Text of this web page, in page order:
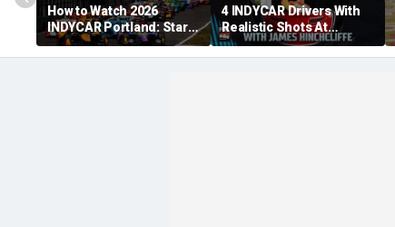
How to Watch 2026
INDYCAR Portland: Start
Time, Date, TV Channel,
Streaming, Schedule
4 INDYCAR Drivers With
Realistic Shots At
Catching Alex Palou For
The Title